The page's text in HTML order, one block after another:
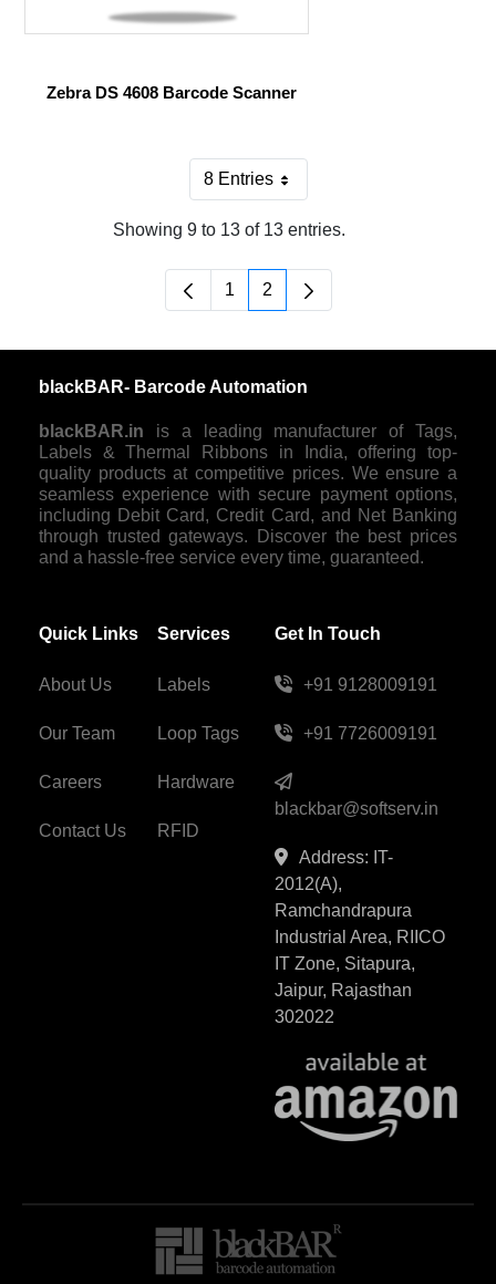
Zebra DS 4608 Barcode Scanner
8 EntriesPer Page
Showing 9 to 13 of 13 entries.
Page
1 Page
2
blackBAR- Barcode Automation
blackBAR.in is a leading manufacturer of Tags,
Labels & Thermal Ribbons in India, offering top-
quality products at competitive prices. We ensure a
seamless experience with secure payment options,
including Debit Card, Credit Card, and Net Banking
through trusted gateways. Discover the best prices
and a hassle-free service every time, guaranteed.
Quick Links
About Us
Our Team
Careers
Contact Us
Services
Labels
Loop Tags
Hardware
RFID
Get In Touch
+91 9128009191
+91 7726009191
blackbar@softserv.in
Address: IT-
2012(A),
Ramchandrapura
Industrial Area, RIICO
IT Zone, Sitapura,
Jaipur, Rajasthan
302022